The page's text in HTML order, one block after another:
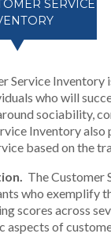
SERVICE
Service Inventory
who will
sociability,
Inventory
based on the
The Customer
who exemplify
scores across
aspects of